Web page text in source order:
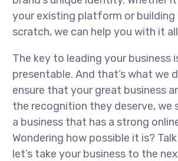
your existing platform or
scratch, we can help you with it
The key to leading your business
presentable. And that’s what we
ensure that your great business
the recognition they deserve, we
a business that has a strong
Wondering how possible it is?
let’s take your business to the